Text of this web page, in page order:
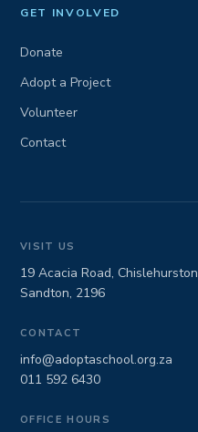
GET INVOLVED
Donate
Adopt a Project
Volunteer
Contact
VISIT US
19 Acacia Road, Chislehurston
Sandton, 2196
CONTACT
info@adoptaschool.org.za
011 592 6430
OFFICE HOURS